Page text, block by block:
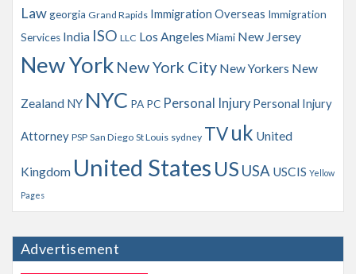
Lawgeorgia Grand Rapids Immigration Overseas Immigration
Services India ISO LLC Los Angeles Miami New Jersey
New York New York City New Yorkers New
Zealand NY NYC PA PC Personal Injury Personal Injury
Attorney PSP San Diego St Louis sydney TVuk United
Kingdom United States US USA USCIS Yellow
Pages
Advertisement